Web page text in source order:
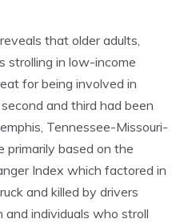
that older adults,
strolling in low-income
for being involved in
and third had been
Tennessee-Missouri-
primarily based on the
Index which factored in
and killed by drivers
and individuals who stroll